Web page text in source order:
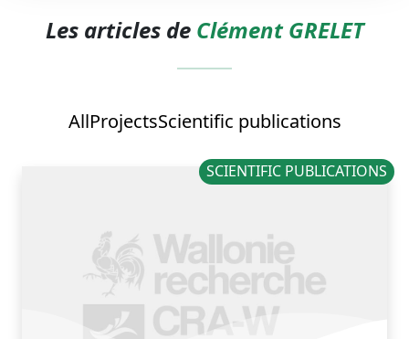
Les articles de Clément GRELET
AllProjectsScientific publications
SCIENTIFIC PUBLICATIONS